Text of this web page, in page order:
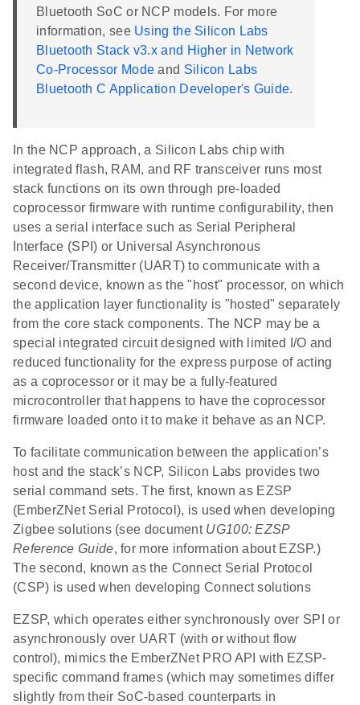
Bluetooth SoC or NCP models. For more
information, see Using the Silicon Labs
Bluetooth Stack v3.x and Higher in Network
Co-Processor Mode and Silicon Labs
Bluetooth C Application Developer's Guide.
In the NCP approach, a Silicon Labs chip with
integrated flash, RAM, and RF transceiver runs most
stack functions on its own through pre-loaded
coprocessor firmware with runtime configurability, then
uses a serial interface such as Serial Peripheral
Interface (SPI) or Universal Asynchronous
Receiver/Transmitter (UART) to communicate with a
second device, known as the "host" processor, on which
the application layer functionality is "hosted" separately
from the core stack components. The NCP may be a
special integrated circuit designed with limited I/O and
reduced functionality for the express purpose of acting
as a coprocessor or it may be a fully-featured
microcontroller that happens to have the coprocessor
firmware loaded onto it to make it behave as an NCP.
To facilitate communication between the application’s
host and the stack’s NCP, Silicon Labs provides two
serial command sets. The first, known as EZSP
(EmberZNet Serial Protocol), is used when developing
Zigbee solutions (see document UG100: EZSP
Reference Guide, for more information about EZSP.)
The second, known as the Connect Serial Protocol
(CSP) is used when developing Connect solutions
EZSP, which operates either synchronously over SPI or
asynchronously over UART (with or without flow
control), mimics the EmberZNet PRO API with EZSP-
specific command frames (which may sometimes differ
slightly from their SoC-based counterparts in